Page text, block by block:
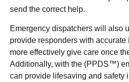
send the correct help.
Emergency dispatchers will also
provide responders with accurate
more effectively give care once
Additionally, with the (PPDS™)
can provide lifesaving and safety